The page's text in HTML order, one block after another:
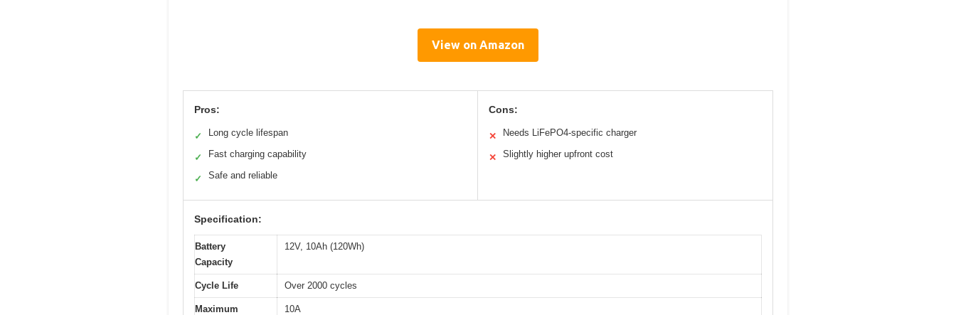
View on Amazon
Pros:
✓ Long cycle lifespan
✓ Fast charging capability
✓ Safe and reliable
Cons:
✕ Needs LiFePO4-specific charger
✕ Slightly higher upfront cost
Specification:
Battery
Capacity
12V, 10Ah (120Wh)
Cycle Life Over 2000 cycles
Maximum
10A